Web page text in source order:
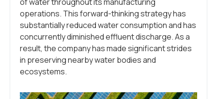
operations. This forward-thinking strategy has
substantially reduced water consumption and has
concurrently diminished effluent discharge. As a
result, the company has made significant strides
in preserving nearby water bodies and
ecosystems.